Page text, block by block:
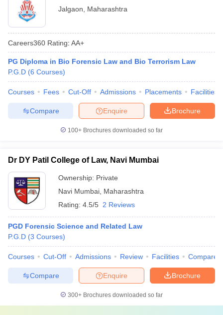
Jalgaon
Maharashtra
Careers360 Rating: AA+
PG Diploma in Bio Forensic Law and Bio Terrorism Law
P.G.D (6 Courses)
Courses Fees Cut-Off Admissions Placements Facilities
Brochure
Enquire
Compare
100+ Brochures downloaded so far
Dr DY Patil College of Law, Navi Mumbai
Ownership: Private
Navi Mumbai Maharashtra
Rating: 4.5/5 2 Reviews
PGD Forensic Science and Related Law
P.G.D (3 Courses)
Courses Cut-Off Admissions Review Facilities Compare
Brochure
Enquire
Compare
300+ Brochures downloaded so far